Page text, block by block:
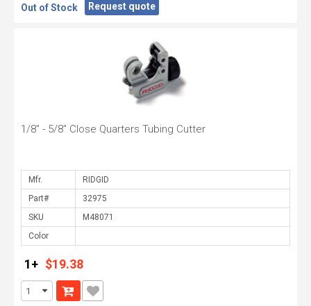
Out of Stock Request quote
1/8" - 5/8" Close Quarters Tubing Cutter
Mfr.
Part#
SKU
Color
1+ $19.38